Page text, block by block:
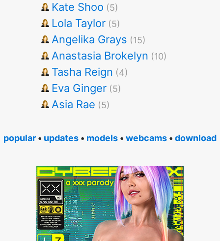
Kate Shoo (5)
Lola Taylor (5)
Angelika Grays (15)
Anastasia Brokelyn (10)
Tasha Reign (4)
Eva Ginger (5)
Asia Rae (5)
popular • updates • models • webcams • download